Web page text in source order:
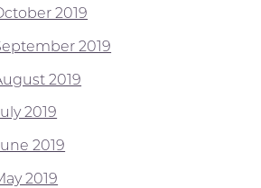
2019
2019
2019
2019
2019
2019